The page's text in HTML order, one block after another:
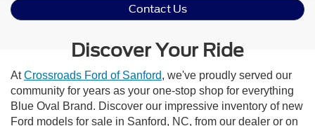
Contact Us
Discover Your Ride
AtCrossroads Ford of Sanford, we've proudly served our
community for years as your one-stop shop for everything
Blue Oval Brand. Discover our impressive inventory of new
Ford models for sale in Sanford, NC, from our dealer or on